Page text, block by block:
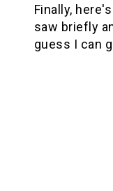
Finally, here's
saw briefly
guess I can